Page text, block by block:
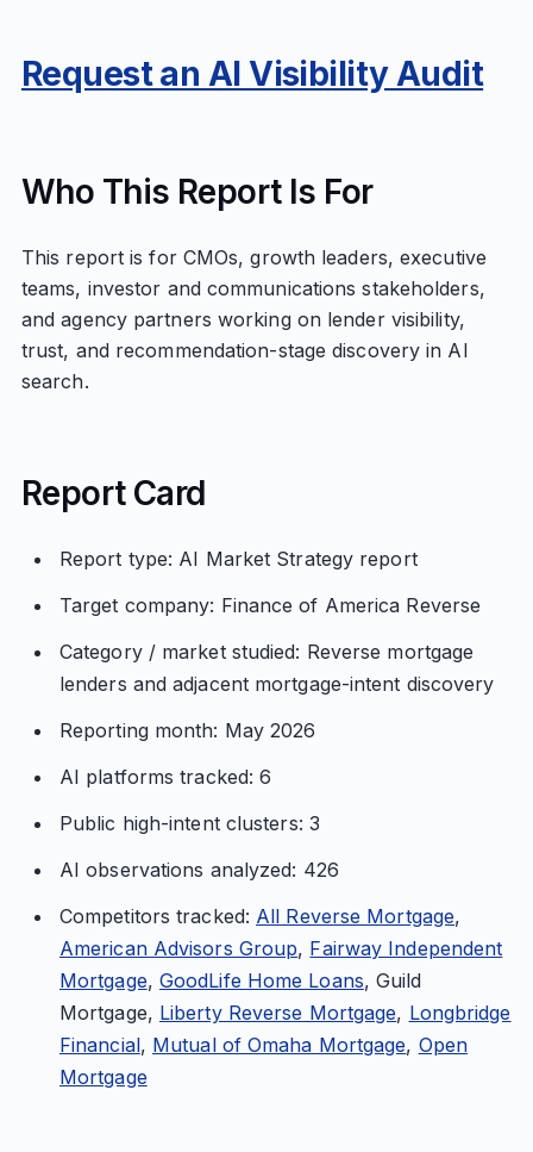
Request an AI Visibility Audit
Who This Report Is For
This report is for CMOs, growth leaders, executive
teams, investor and communications stakeholders,
and agency partners working on lender visibility,
trust, and recommendation-stage discovery in AI
search.
Report Card
Report type: AI Market Strategy report
Target company: Finance of America Reverse
Category / market studied: Reverse mortgage
lenders and adjacent mortgage-intent discovery
Reporting month: May 2026
AI platforms tracked: 6
Public high-intent clusters: 3
AI observations analyzed: 426
Competitors tracked: All Reverse Mortgage,
American Advisors Group, Fairway Independent
Mortgage, GoodLife Home Loans, Guild
Mortgage, Liberty Reverse Mortgage, Longbridge
Financial, Mutual of Omaha Mortgage, Open
Mortgage